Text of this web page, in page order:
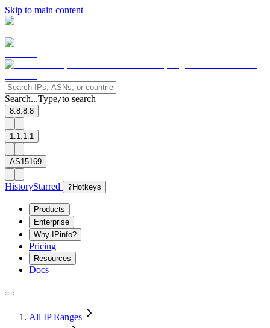
Skip to main content
Search...Type/to search
8.8.8.8
1.1.1.1
AS15169
HistoryStarred ? Hotkeys
Products
Enterprise
Why IPinfo?
Pricing
Resources
Docs
All IP Ranges